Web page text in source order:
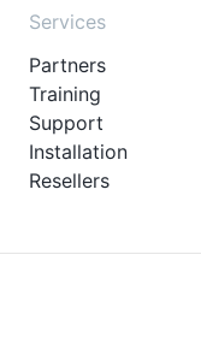
Services
Partners
Training
Support
Installation
Resellers